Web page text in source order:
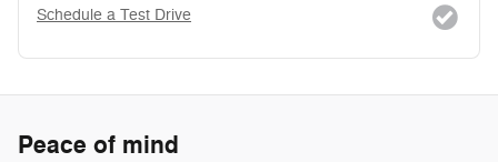
Schedule a Test Drive
Peace of mind